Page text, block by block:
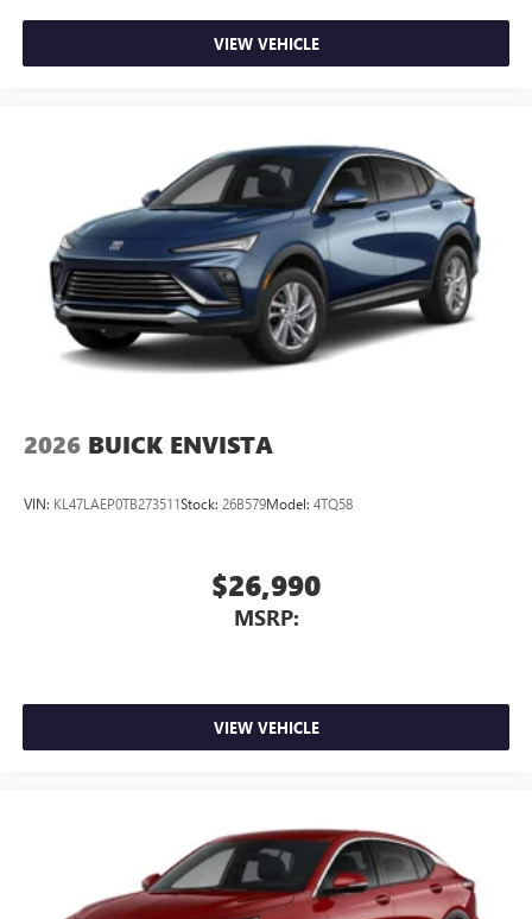
VIEW VEHICLE
2026 BUICK ENVISTA
VIN: KL47LAEP0TB273511Stock: 26B579Model: 4TQ58
$26,990
MSRP:
VIEW VEHICLE